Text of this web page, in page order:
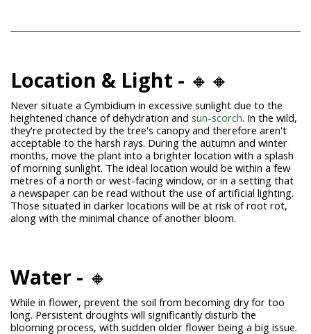
Location & Light - 🔸🔸
Never situate a Cymbidium in excessive sunlight due to the
heightened chance of dehydration and sun-scorch. In the wild,
they're protected by the tree's canopy and therefore aren't
acceptable to the harsh rays. During the autumn and winter
months, move the plant into a brighter location with a splash
of morning sunlight. The ideal location would be within a few
metres of a north or west-facing window, or in a setting that
a newspaper can be read without the use of artificial lighting.
Those situated in darker locations will be at risk of root rot,
along with the minimal chance of another bloom.
Water - 🔸
While in flower, prevent the soil from becoming dry for too
long. Persistent droughts will significantly disturb the
blooming process, with sudden older flower being a big issue.